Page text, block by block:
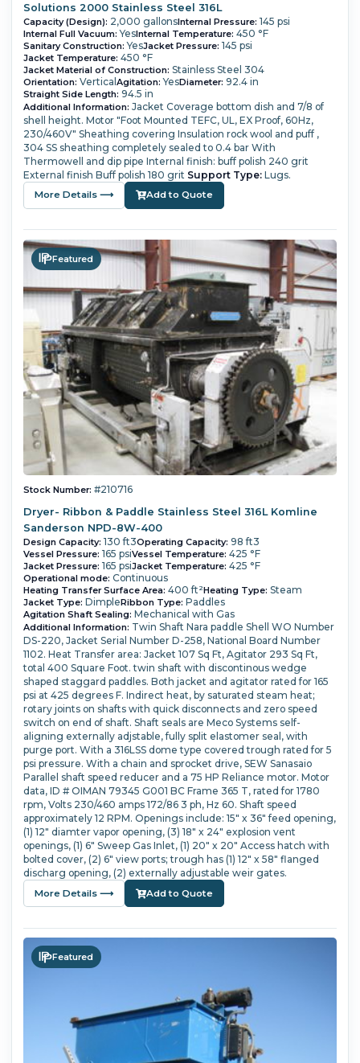
Solutions 2000 Stainless Steel 316L
Capacity (Design): 2,000 gallonsInternal Pressure: 145 psi
Internal Full Vacuum: YesInternal Temperature: 450 °F
Sanitary Construction: YesJacket Pressure: 145 psi
Jacket Temperature: 450 °F
Jacket Material of Construction: Stainless Steel 304
Orientation: Vertical Agitation: YesDiameter: 92.4 in
Straight Side Length: 94.5 in
Additional Information: Jacket Coverage bottom dish and 7/8 of
shell height. Motor "Foot Mounted TEFC, UL, EX Proof, 60Hz,
230/460V" Sheathing covering Insulation rock wool and puff ,
304 SS sheathing completely sealed to 0.4 bar With
Thermowell and dip pipe Internal finish: buff polish 240 grit
External finish Buff polish 180 grit Support Type:Lugs.
More Details ⟶ Add to Quote
Featured
Stock Number: #210716
Dryer- Ribbon & Paddle Stainless Steel 316L Komline
Sanderson NPD-8W-400
Design Capacity: 130 ft3Operating Capacity: 98 ft3
Vessel Pressure: 165 psiVessel Temperature: 425 °F
Jacket Pressure: 165 psiJacket Temperature: 425 °F
Operational mode: Continuous
Heating Transfer Surface Area: 400 ft²Heating Type: Steam
Jacket Type: DimpleRibbon Type: Paddles
Agitation Shaft Sealing: Mechanical with Gas
Additional Information: Twin Shaft Nara paddle Shell WO Number
DS-220, Jacket Serial Number D-258, National Board Number
1102. Heat Transfer area: Jacket 107 Sq Ft, Agitator 293 Sq Ft,
total 400 Square Foot. twin shaft with discontinous wedge
shaped staggard paddles. Both jacket and agitator rated for 165
psi at 425 degrees F. Indirect heat, by saturated steam heat;
rotary joints on shafts with quick disconnects and zero speed
switch on end of shaft. Shaft seals are Meco Systems self-
aligning externally adjstable, fully split elastomer seal, with
purge port. With a 316LSS dome type covered trough rated for 5
psi pressure. With a chain and sprocket drive, SEW Sanasaio
Parallel shaft speed reducer and a 75 HP Reliance motor. Motor
data, ID # OIMAN 79345 G001 BC Frame 365 T, rated for 1780
rpm, Volts 230/460 amps 172/86 3 ph, Hz 60. Shaft speed
approximately 12 RPM. Openings include: 15" x 36" feed opening,
(1) 12" diamter vapor opening, (3) 18" x 24" explosion vent
openings, (1) 6" Sweep Gas Inlet, (1) 20" x 20" Access hatch with
bolted cover, (2) 6" view ports; trough has (1) 12" x 58" flanged
discharg opening, (2) externally adjustable weir gates.
More Details ⟶ Add to Quote
Featured